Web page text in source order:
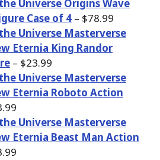
Universe Origins Wave
Case of 4 – $78.99
Universe Masterverse
Eternia King Randor
– $23.99
Universe Masterverse
Eternia Roboto Action
Universe Masterverse
Eternia Beast Man Action